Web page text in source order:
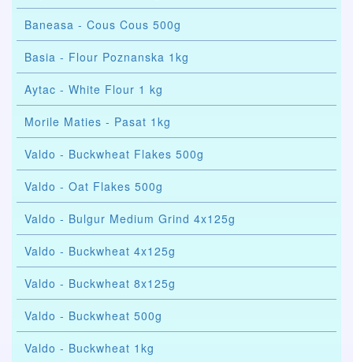
Baneasa - Cous Cous 500g
Basia - Flour Poznanska 1kg
Aytac - White Flour 1 kg
Morile Maties - Pasat 1kg
Valdo - Buckwheat Flakes 500g
Valdo - Oat Flakes 500g
Valdo - Bulgur Medium Grind 4x125g
Valdo - Buckwheat 4x125g
Valdo - Buckwheat 8x125g
Valdo - Buckwheat 500g
Valdo - Buckwheat 1kg